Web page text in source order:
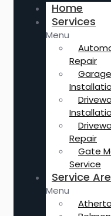
Home
Services
Menu
Repair
Repair
Gate
Service
Service
Menu